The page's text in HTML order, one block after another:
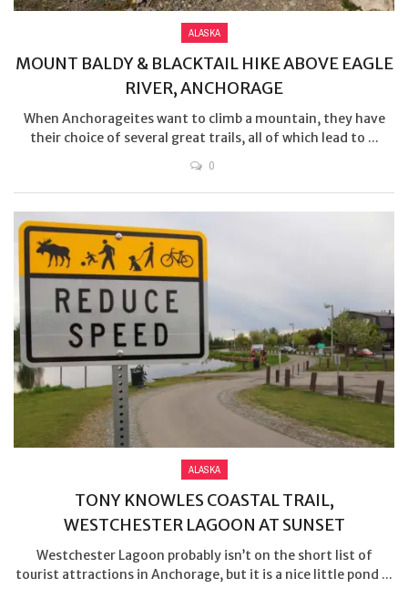
ALASKA
MOUNT BALDY & BLACKTAIL HIKE ABOVE EAGLE
RIVER, ANCHORAGE
When Anchorageites want to climb a mountain, they have
their choice of several great trails, all of which lead to ...
0
ALASKA
TONY KNOWLES COASTAL TRAIL,
WESTCHESTER LAGOON AT SUNSET
Westchester Lagoon probably isn’t on the short list of
tourist attractions in Anchorage, but it is a nice little pond ...